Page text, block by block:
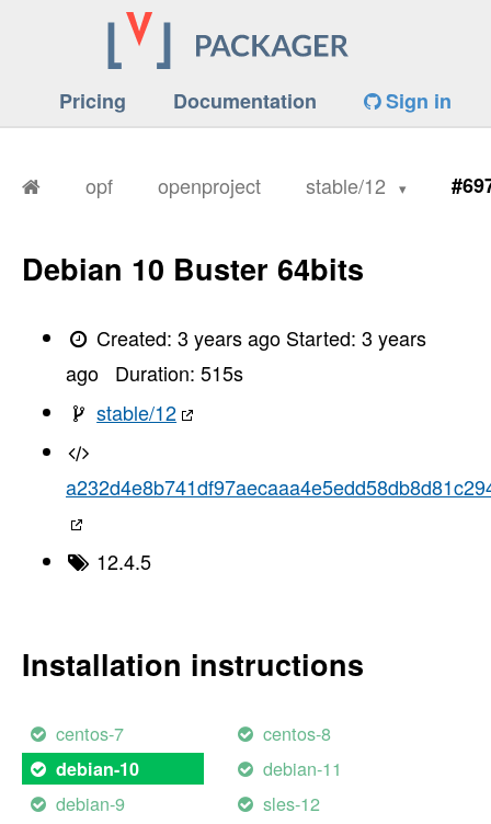
Pricing Documentation Sign in
opf openproject stable/12
Debian 10 Buster 64bits
Created:3 years ago Started:3 years
ago
Duration: 515s
stable/12
12.4.5
Installation instructions
centos-7 centos-8
debian-10
debian-11
debian-9
sles-12